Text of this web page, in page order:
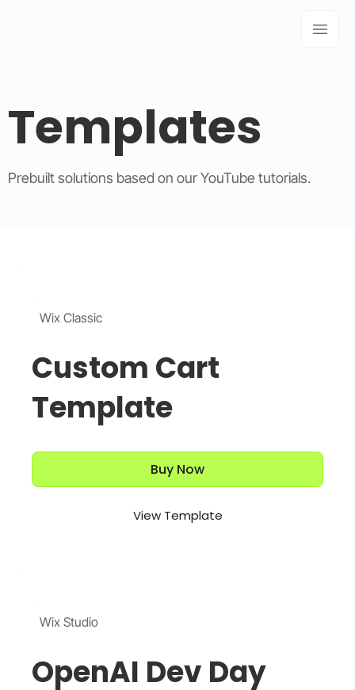
Templates
Prebuilt solutions based on our YouTube tutorials.
Buy Now
View Template
Wix Classic
Custom Cart
Template
Wix Studio
OpenAI Dev Day